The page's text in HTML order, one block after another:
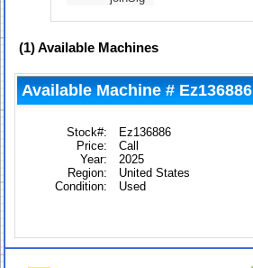
(1)Available Machines
Available Machine # Ez136886
Stock#:
Ez136886
Price:
Call
Year:
2025
Region:
United States
Condition:
Used